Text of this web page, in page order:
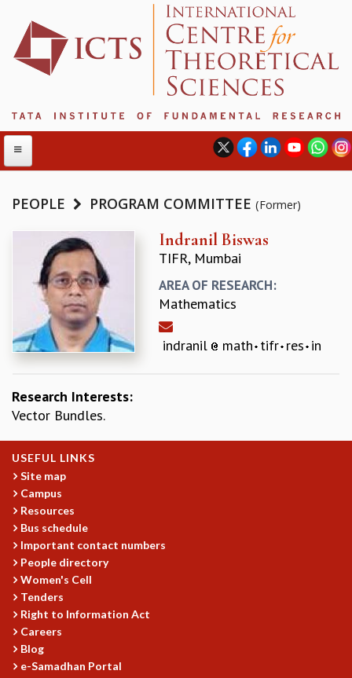
ABOUT
ABOUT ICTS
INTERNATIONAL ADVISORY BOARD
MANAGEMENT BOARD
PROGRAM COMMITTEE
DIRECTOR'S PAGE
NEWSLETTER
INTERNATIONAL REVIEW REPORT
CAMPUS
HISTORY
VALUES
DIVERSITY & INCLUSIVENESS
ETHICAL GUIDELINES
ACADEMIC
EVENTS
SEMINARS
COLLOQUIA
LECTURE SERIES
PEOPLE PROGRAM COMMITTEE (Former)
Indranil Biswas
TIFR, Mumbai
AREA OF RESEARCH:
Mathematics
indranil math tifr res in
Research Interests:
Vector Bundles.
USEFUL LINKS
Site map
Campus
Resources
Bus schedule
Important contact numbers
People directory
Women's Cell
Tenders
Right to Information Act
Careers
Blog
e-Samadhan Portal